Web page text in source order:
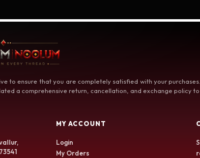
to ensure that you are completely satisfied with your
a comprehensive return, cancellation, and exchange policy
MY ACCOUNT
Login
My Orders